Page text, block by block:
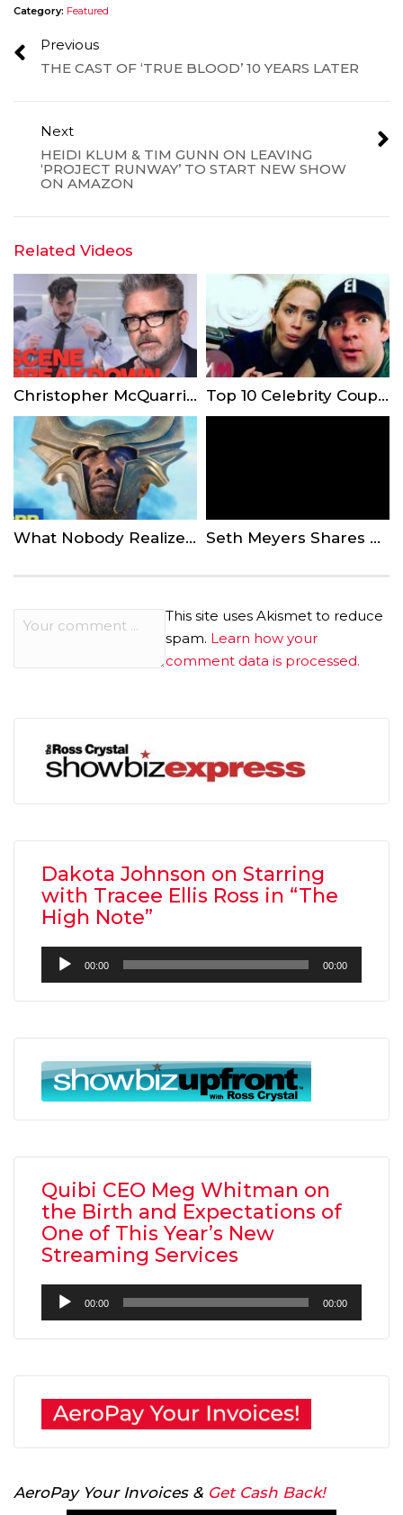
Category: Featured
Previous
THE CAST OF ‘TRUE BLOOD’ 10 YEARS LATER
Next
HEIDI KLUM & TIM GUNN ON LEAVING
‘PROJECT RUNWAY’ TO START NEW SHOW
ON AMAZON
Related Videos
Christopher McQuarrie Breaks Down Mission: Impossible – Fallout’s Bathroom Scene Top 10 Celebrity Couples That Make Us Believe in Love
What Nobody Realized About Heimdall In Marvel’s Avengers Infinity War And The Thor Movies Seth Meyers Shares Dramatic Story of Son’s Birth in Apartment Lobby
This site uses Akismet to reduce
spam. Learn how your
comment data is processed.
Dakota Johnson on Starring
with Tracee Ellis Ross in “The
High Note”
Audio
Player
00:00 00:00
Quibi CEO Meg Whitman on
the Birth and Expectations of
One of This Year’s New
Streaming Services
Audio
Player
00:00 00:00
AeroPay Your Invoices & Get Cash Back!